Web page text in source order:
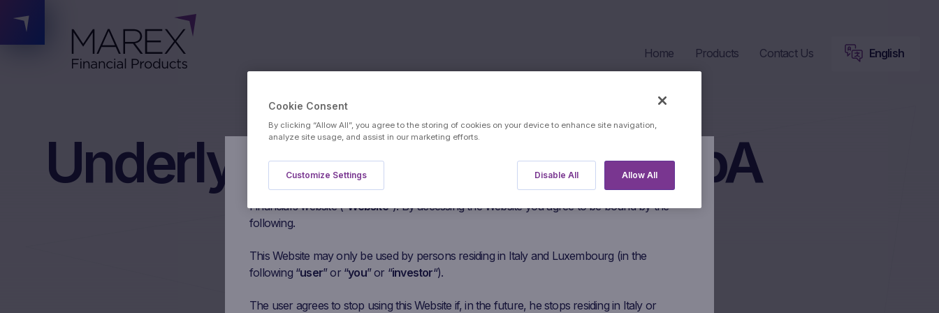
Home Products Contact Us English
Underlyings:Mediobanca SpA
Authorised users
Please read the following paragraphs carefully before agreeing to access this Marex
Financial’s website (“Website“). By accessing the Website you agree to be bound by the
following.
This Website may only be used by persons residing in Italy and Luxembourg (in the
following “user” or “you” or “investor“).
The user agrees to stop using this Website if, in the future, he stops residing in Italy or
Cookie Consent
By clicking “Allow All”, you agree to the storing of cookies on your device to enhance site navigation,
analyze site usage, and assist in our marketing efforts.
Disable All Allow All
Customize Settings